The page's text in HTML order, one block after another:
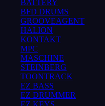
BATTERY
BFD DRUMS
GROOVEAGENT
HALION
KONTAKT
MPC
MASCHINE
STEINBERG
TOONTRACK
EZ BASS
EZ DRUMMER
EZ KEYS